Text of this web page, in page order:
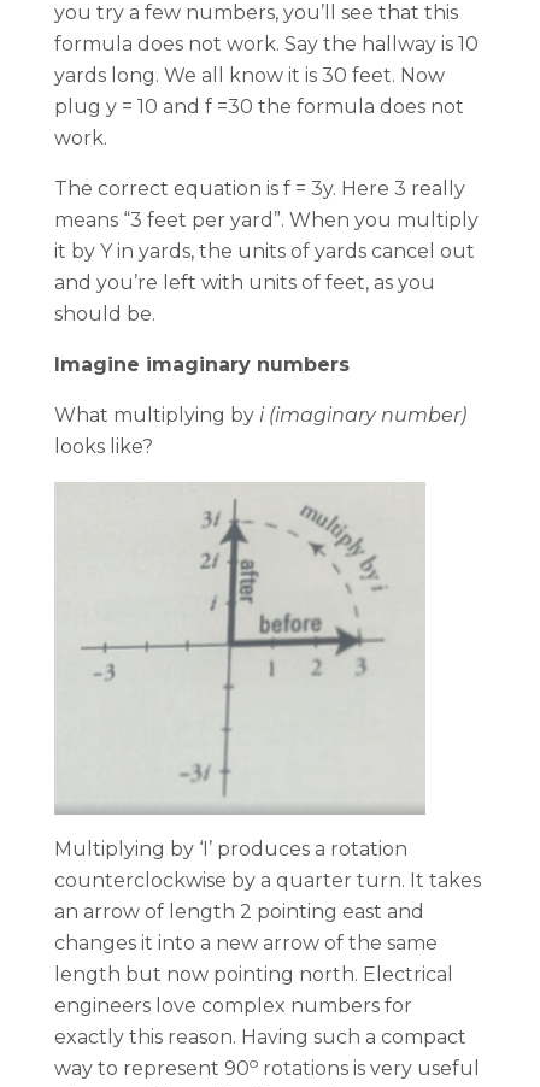
you try a few numbers, you’ll see that this
formula does not work. Say the hallway is 10
yards long. We all know it is 30 feet. Now
plug y = 10 and f =30 the formula does not
work.
The correct equation is f = 3y. Here 3 really
means “3 feet per yard”. When you multiply
it by Y in yards, the units of yards cancel out
and you’re left with units of feet, as you
should be.
Imagine imaginary numbers
What multiplying by i (imaginary number)
looks like?
Multiplying by ‘I’ produces a rotation
counterclockwise by a quarter turn. It takes
an arrow of length 2 pointing east and
changes it into a new arrow of the same
length but now pointing north. Electrical
engineers love complex numbers for
exactly this reason. Having such a compact
way to represent 90o rotations is very useful